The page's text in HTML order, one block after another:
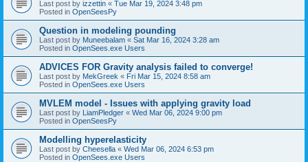
Last post by izzettin « Tue Mar 19, 2024 3:48 pm
Posted in OpenSeesPy
Question in modeling pounding
Last post by Muneebalam « Sat Mar 16, 2024 3:28 am
Posted in OpenSees.exe Users
ADVICES FOR Gravity analysis failed to converge!
Last post by MekGreek « Fri Mar 15, 2024 8:58 am
Posted in OpenSees.exe Users
MVLEM model - Issues with applying gravity load
Last post by LiamPledger « Wed Mar 06, 2024 9:00 pm
Posted in OpenSeesPy
Modelling hyperelasticity
Last post by Cheesella « Wed Mar 06, 2024 6:53 pm
Posted in OpenSees.exe Users